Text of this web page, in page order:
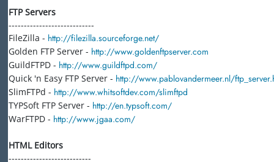
FTP Servers
----------------------------
FileZilla - http://filezilla.sourceforge.net/
Golden FTP Server - http://www.goldenftpserver.com
GuildFTPD - http://www.guildftpd.com/
Quick 'n Easy FTP Server - http://www.pablovandermeer.nl/
SlimFTPd - http://www.whitsoftdev.com/slimftpd
TYPSoft FTP Server - http://en.typsoft.com/
WarFTPD - http://www.jgaa.com/
HTML Editors
---------------------------